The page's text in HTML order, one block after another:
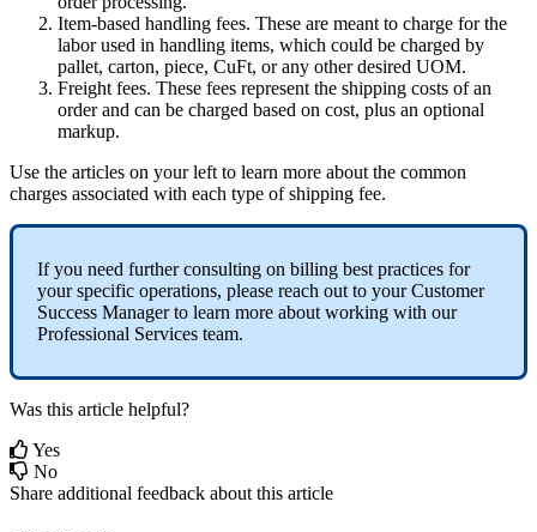
Item-based handling fees. These are meant to charge for the
labor used in handling items, which could be charged by
pallet, carton, piece, CuFt, or any other desired UOM.
Freight fees. These fees represent the shipping costs of an
order and can be charged based on cost, plus an optional
markup.
Use the articles on your left to learn more about the common
charges associated with each type of shipping fee.
If you need further consulting on billing best practices for
your specific operations, please reach out to your Customer
Success Manager to learn more about working with our
Professional Services team.
Was this article helpful?
Yes
No
Share additional feedback about this article